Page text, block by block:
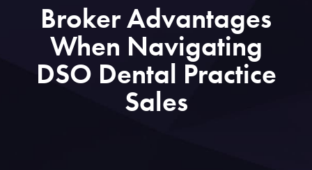
Broker Advantages
When Navigating
DSO Dental Practice
Sales